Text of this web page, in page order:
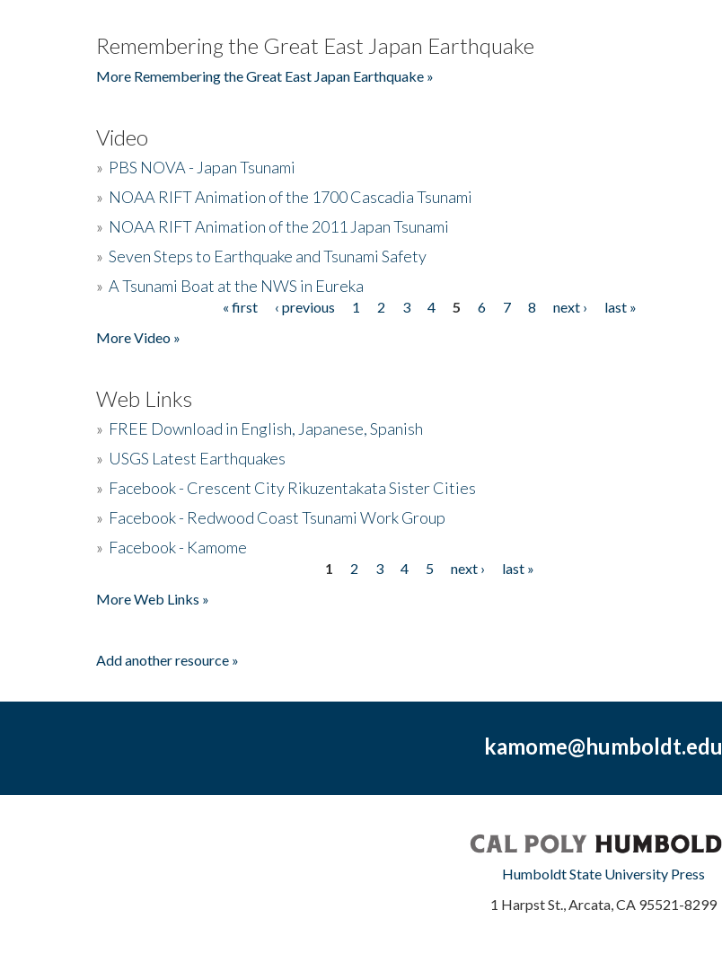
Remembering the Great East Japan Earthquake
More Remembering the Great East Japan Earthquake »
Video
» PBS NOVA - Japan Tsunami
» NOAA RIFT Animation of the 1700 Cascadia Tsunami
» NOAA RIFT Animation of the 2011 Japan Tsunami
» Seven Steps to Earthquake and Tsunami Safety
» A Tsunami Boat at the NWS in Eureka
« first ‹ previous 1 2 3 4 5 6 7 8 next ›
last »
More Video »
Web Links
» FREE Download in English, Japanese, Spanish
» USGS Latest Earthquakes
» Facebook - Crescent City Rikuzentakata Sister Cities
» Facebook - Redwood Coast Tsunami Work Group
» Facebook - Kamome
1 2 3 4 5 next ›
last »
More Web Links »
Add another resource »
kamome@humboldt.edu
Humboldt State University Press
1 Harpst St., Arcata, CA 95521-8299